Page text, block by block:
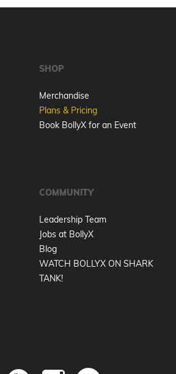
SHOP
Merchandise
Plans & Pricing
Book BollyX for an Event
COMMUNITY
Leadership Team
Jobs at BollyX
Blog
WATCH BOLLYX ON SHARK
TANK!